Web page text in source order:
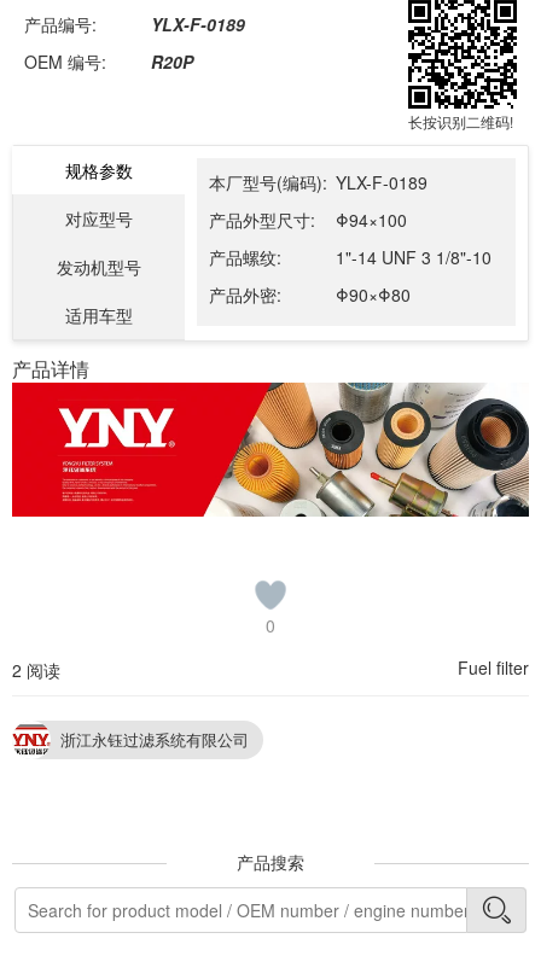
产品编号:
YLX-F-0189
OEM 编号:
R20P
长按识别二维码!
规格参数
对应型号
发动机型号
适用车型
本厂型号(编码): YLX-F-0189
产品外型尺寸:
Φ94×100
产品螺纹:
1"-14 UNF 3 1/8"-10
产品外密:
Φ90×Φ80
产品详情
0
2 阅读
Fuel filter
浙江永钰过滤系统有限公司
产品搜索